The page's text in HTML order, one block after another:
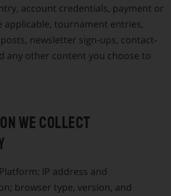
account credentials, payment or
applicable, tournament entries,
newsletter sign-ups, contact-
any other content you choose to
we collect
IP address and
browser type, version, and